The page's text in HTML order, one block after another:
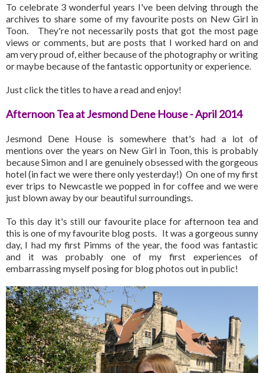
To celebrate 3 wonderful years I've been delving through the
archives to share some of my favourite posts on New Girl in
Toon. They're not necessarily posts that got the most page
views or comments, but are posts that I worked hard on and
am very proud of, either because of the photography or writing
or maybe because of the fantastic opportunity or experience.
Just click the titles to have a read and enjoy!
Afternoon Tea at Jesmond Dene House - April 2014
Jesmond Dene House is somewhere that's had a lot of
mentions over the years on New Girl in Toon, this is probably
because Simon and I are genuinely obsessed with the gorgeous
hotel (in fact we were there only yesterday!) On one of my first
ever trips to Newcastle we popped in for coffee and we were
just blown away by our beautiful surroundings.
To this day it's still our favourite place for afternoon tea and
this is one of my favourite blog posts. It was a gorgeous sunny
day, I had my first Pimms of the year, the food was fantastic
and it was probably one of my first experiences of
embarrassing myself posing for blog photos out in public!